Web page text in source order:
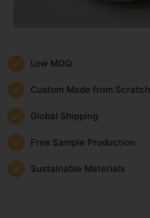
Low MOQ
Custom Made from Scratch
Global Shipping
Free Sample Production
Sustainable Materials